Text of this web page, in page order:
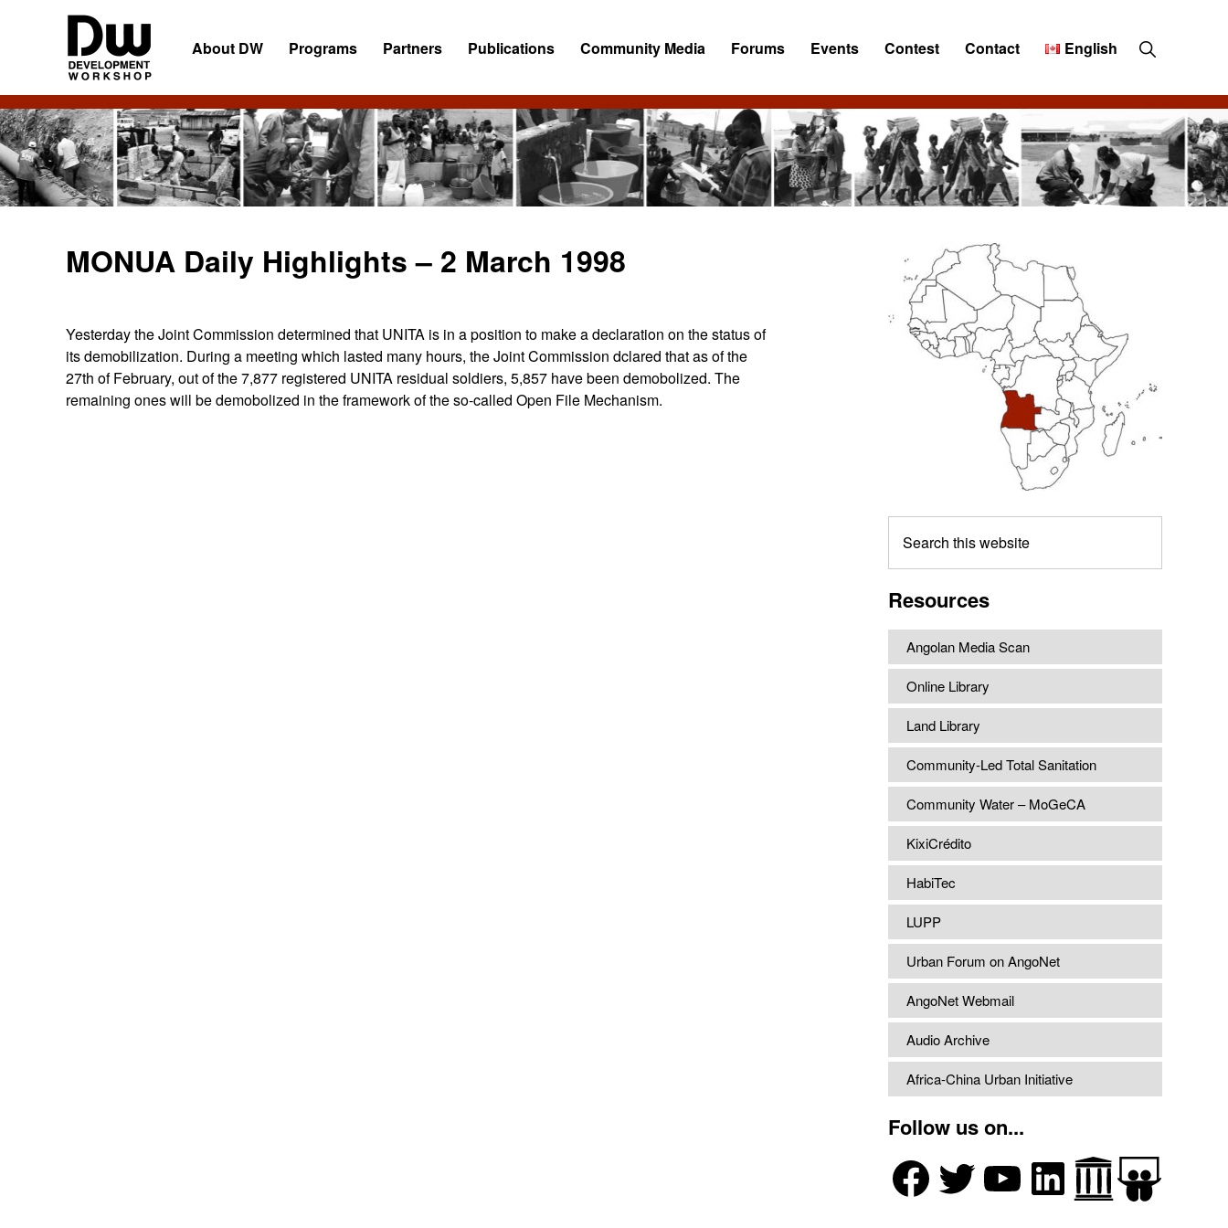
DW
Angola
Development
Workshop
Angola
About DW Programs Partners Publications Community Media Forums Events Contest Contact English Show
Search
MONUA Daily Highlights – 2 March 1998
Yesterday the Joint Commission determined that UNITA is in a position to make a declaration on the status of
its demobilization. During a meeting which lasted many hours, the Joint Commission dclared that as of the
27th of February, out of the 7,877 registered UNITA residual soldiers, 5,857 have been demobolized. The
remaining ones will be demobolized in the framework of the so-called Open File Mechanism.
Primary
Sidebar
this
Resources
Angolan Media Scan
Online Library
Land Library
Community-Led Total Sanitation
Community Water – MoGeCA
KixiCrédito
HabiTec
LUPP
Urban Forum on AngoNet
AngoNet Webmail
Audio Archive
Africa-China Urban Initiative
Follow us on...